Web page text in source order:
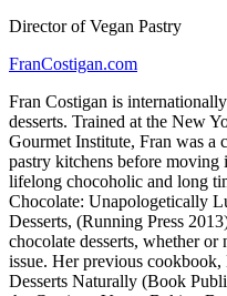
Director of Vegan Pastry
FranCostigan.com
Fran Costigan is
desserts. Trained at the New
Gourmet Institute, Fran was a
pastry kitchens before moving
lifelong chocoholic and long
Chocolate: Unapologetically
Desserts, (Running Press
chocolate desserts, whether or
issue. Her previous
Desserts Naturally (Book